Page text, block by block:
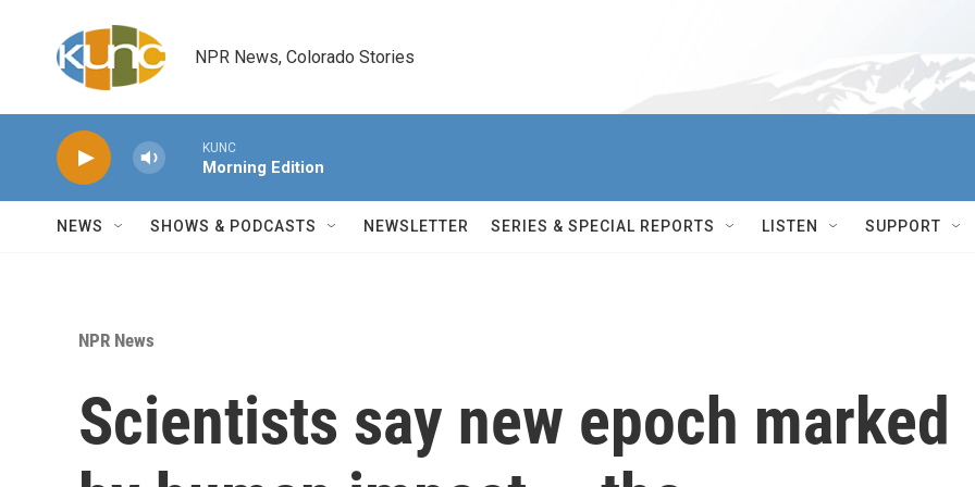
NPR News, Colorado Stories
KUNC
Morning Edition
NEWS SHOWS & PODCASTS NEWSLETTER SERIES & SPECIAL REPORTS LISTEN SUPPORT
NPR News
Scientists say new epoch marked